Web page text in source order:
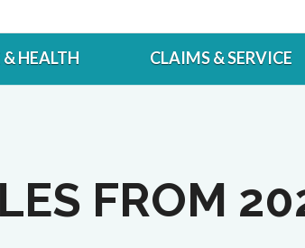
& HEALTH CLAIMS & SERVICE
FROM